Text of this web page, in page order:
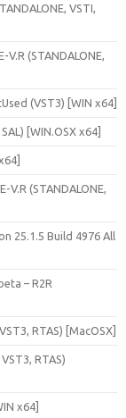
VSTI,
V.R (STANDALONE,
(VST3) [WIN x64]
[WIN.OSX x64]
V.R (STANDALONE,
25.1.5 Build 4976 All
– R2R
RTAS) [MacOSX]
RTAS)
x64]